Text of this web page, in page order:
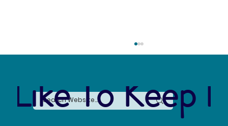
Like To Keep